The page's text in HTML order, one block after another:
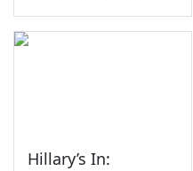
Hillary’s In: